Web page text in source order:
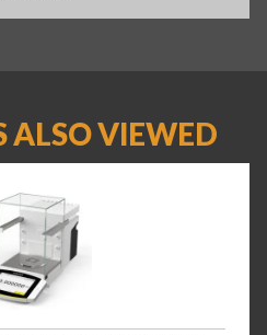
ALSO VIEWED